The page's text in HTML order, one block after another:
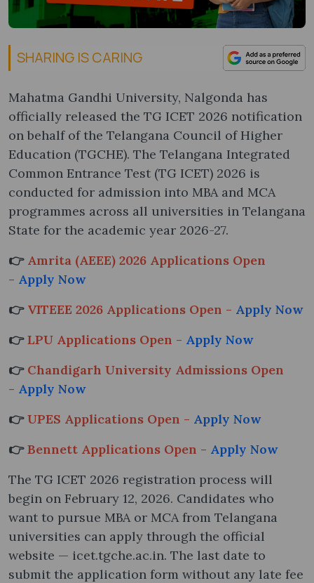
SHARING IS CARING
Mahatma Gandhi University, Nalgonda has
officially released the TG ICET 2026 notification
on behalf of the Telangana Council of Higher
Education (TGCHE). The Telangana Integrated
Common Entrance Test (TG ICET) 2026 is
conducted for admission into MBA and MCA
programmes across all universities in Telangana
State for the academic year 2026-27.
👉 Amrita (AEEE) 2026 Applications Open
- Apply Now
👉 VITEEE 2026 Applications Open - Apply Now
👉LPU Applications Open - Apply Now
👉 Chandigarh University Admissions Open
- Apply Now
👉UPES Applications Open - Apply Now
👉Bennett Applications Open - Apply Now
The TG ICET 2026 registration process will
begin on February 12, 2026. Candidates who
want to pursue MBA or MCA from Telangana
universities can apply through the official
website — icet.tgche.ac.in. The last date to
submit the application form without any late fee